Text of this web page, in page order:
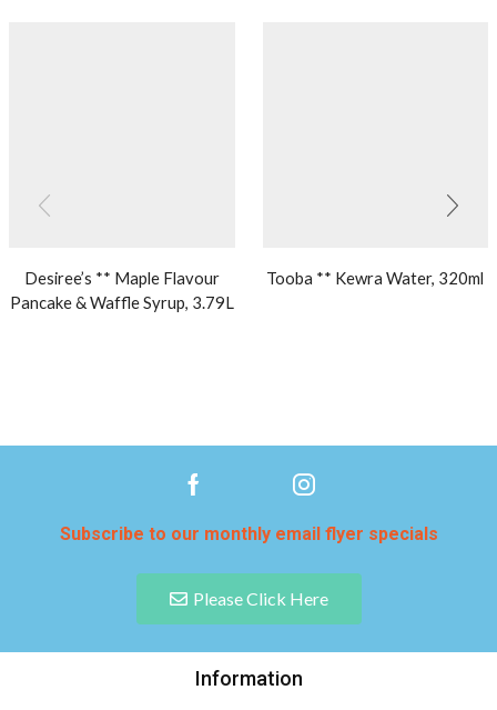
Desiree’s ** Maple Flavour
Pancake & Waffle Syrup, 3.79L
Tooba ** Kewra Water, 320ml
Subscribe to our monthly email flyer specials
Please Click Here
Information